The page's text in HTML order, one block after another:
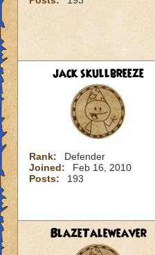
jack skullbreeze
Rank:
Defender
Joined:
Feb 16, 2010
Posts:
193
BlazeTaleweaver